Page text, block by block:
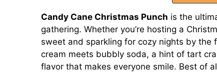
Candy Cane Christmas Punch is the
gathering. Whether you’re hosting a
sweet and sparkling for cozy nights by the
cream meets bubbly soda, a hint of tart
flavor that makes everyone smile. Best of